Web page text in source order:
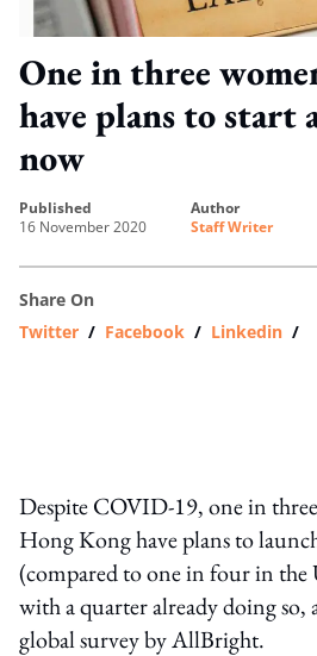
One in three
have plans to start
now
published
16 November 2020
author
Staff Writer
Share On
Twitter / Facebook / Linkedin /
Despite COVID-19, one in
Hong Kong have plans to
(compared to one in four in
with a quarter already doing so,
global survey by AllBright.